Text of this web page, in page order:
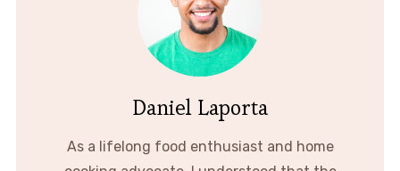
Daniel Laporta
As a lifelong food enthusiast and home